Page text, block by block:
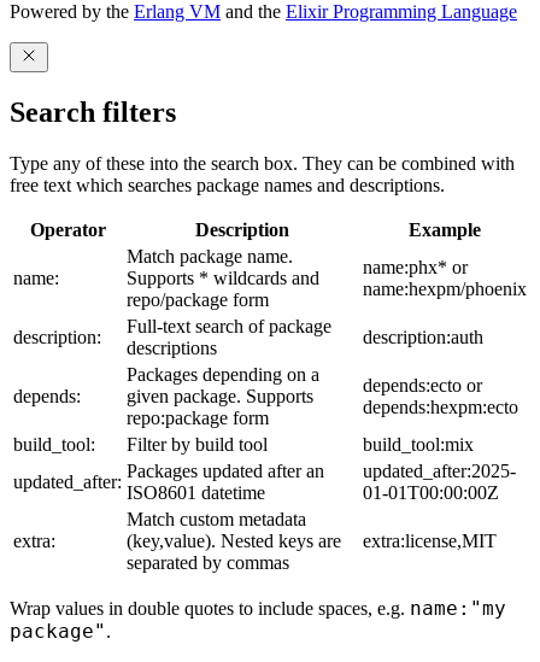
Powered by the Erlang VM and the Elixir Programming Language
Search filters
Type any of these into the search box. They can be combined with
free text which searches package names and descriptions.
Operator Description Example
name:
Match package name.
Supports * wildcards and
repo/package form
name:phx* or
name:hexpm/phoenix
description:
Full-text search of package
descriptions
description:auth
depends:
Packages depending on a
given package. Supports
repo:package form
depends:ecto or
depends:hexpm:ecto
build_tool:
Filter by build tool
build_tool:mix
updated_after:
Packages updated after an
ISO8601 datetime
updated_after:2025-
01-01T00:00:00Z
extra:
Match custom metadata
(key,value). Nested keys are
separated by commas
extra:license,MIT
Wrap values in double quotes to include spaces, e.g. name:"my
package" .